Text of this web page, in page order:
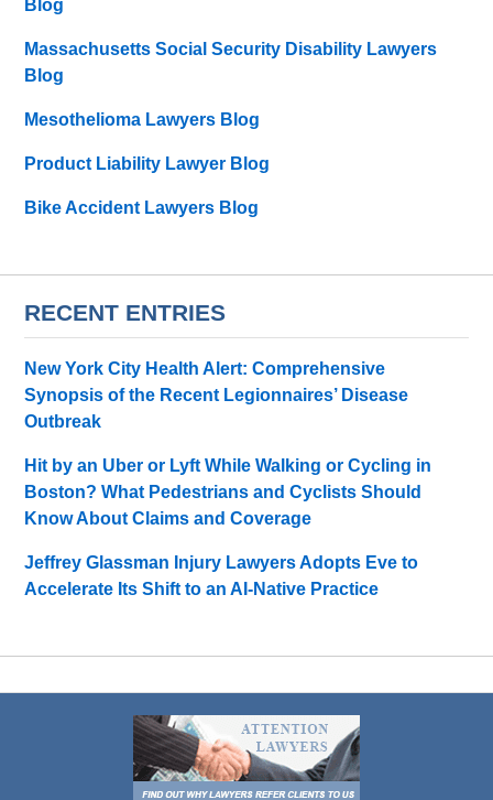
Blog
Massachusetts Social Security Disability Lawyers
Blog
Mesothelioma Lawyers Blog
Product Liability Lawyer Blog
Bike Accident Lawyers Blog
RECENT ENTRIES
New York City Health Alert: Comprehensive
Synopsis of the Recent Legionnaires’ Disease
Outbreak
Hit by an Uber or Lyft While Walking or Cycling in
Boston? What Pedestrians and Cyclists Should
Know About Claims and Coverage
Jeffrey Glassman Injury Lawyers Adopts Eve to
Accelerate Its Shift to an AI-Native Practice